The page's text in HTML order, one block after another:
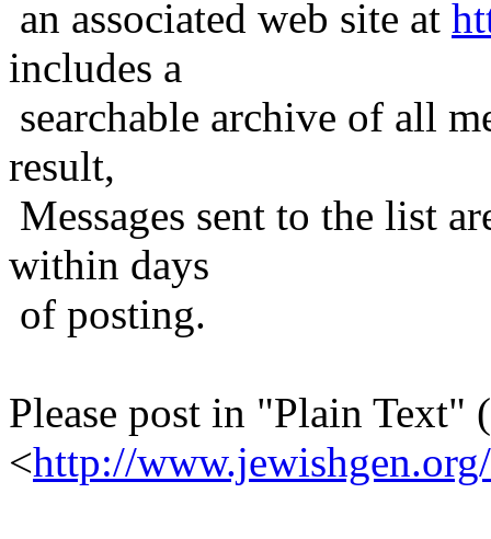
an associated web site at
includes a
searchable archive of all
result,
Messages sent to the list
within days
of posting.
Please post in "Plain Text"
<http://